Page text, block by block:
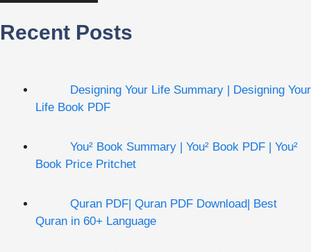
Recent Posts
Designing Your Life Summary | Designing Your
Life Book PDF
You² Book Summary | You² Book PDF | You²
Book Price Pritchet
Quran PDF| Quran PDF Download| Best
Quran in 60+ Language